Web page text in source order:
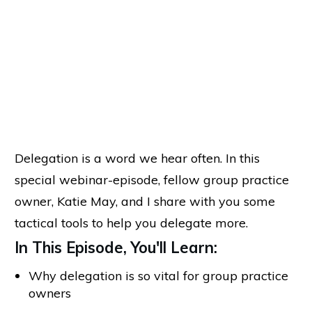
Delegation is a word we hear often. In this
special webinar-episode, fellow group practice
owner, Katie May, and I share with you some
tactical tools to help you delegate more.
In This Episode, You'll Learn:
Why delegation is so vital for group practice
owners